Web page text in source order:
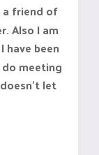
a friend of
Also I am
have been
meeting
let